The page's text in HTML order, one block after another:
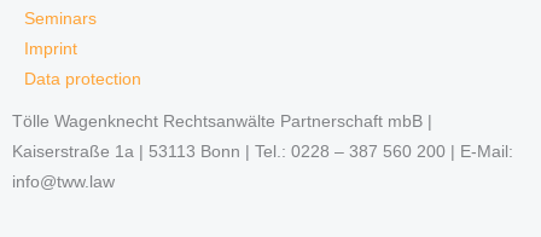
Seminars
Imprint
Data protection
Tölle Wagenknecht Rechtsanwälte Partnerschaft mbB |
Kaiserstraße 1a | 53113 Bonn | Tel.: 0228 – 387 560 200 | E-Mail:
info@tww.law